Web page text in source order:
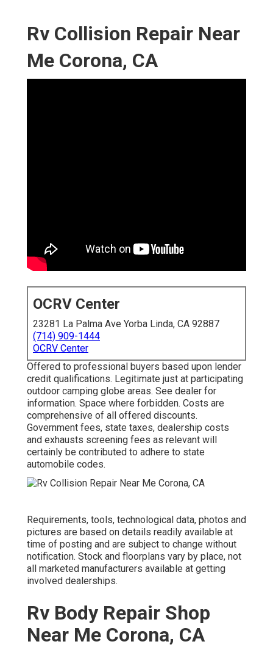
Rv Collision Repair Near
Me Corona, CA
OCRV Center
23281 La Palma Ave Yorba Linda, CA 92887
(714) 909-1444
OCRV Center
Offered to professional buyers based upon lender
credit qualifications. Legitimate just at participating
outdoor camping globe areas. See dealer for
information. Space where forbidden. Costs are
comprehensive of all offered discounts.
Government fees, state taxes, dealership costs
and exhausts screening fees as relevant will
certainly be contributed to adhere to state
automobile codes.
Requirements, tools, technological data, photos and
pictures are based on details readily available at
time of posting and are subject to change without
notification. Stock and floorplans vary by place, not
all marketed manufacturers available at getting
involved dealerships.
Rv Body Repair Shop
Near Me Corona, CA